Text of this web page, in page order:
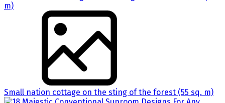
Small nation cottage on the sting of the forest (55 sq. m)